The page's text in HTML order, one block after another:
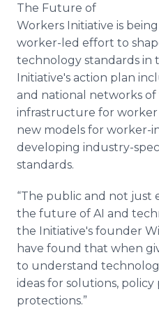
The Future of
Workers Initiative is
worker-led effort to
technology standards in
Initiative's action plan
and national networks
infrastructure for
new models for worker-
developing industry-
standards.
“The public and not just
the future of AI and
the Initiative's founder
have found that when
to understand
ideas for solutions,
protections.”